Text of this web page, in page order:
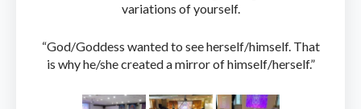
variations of yourself.
“God/Goddess wanted to see herself/himself. That
is why he/she created a mirror of himself/herself.”